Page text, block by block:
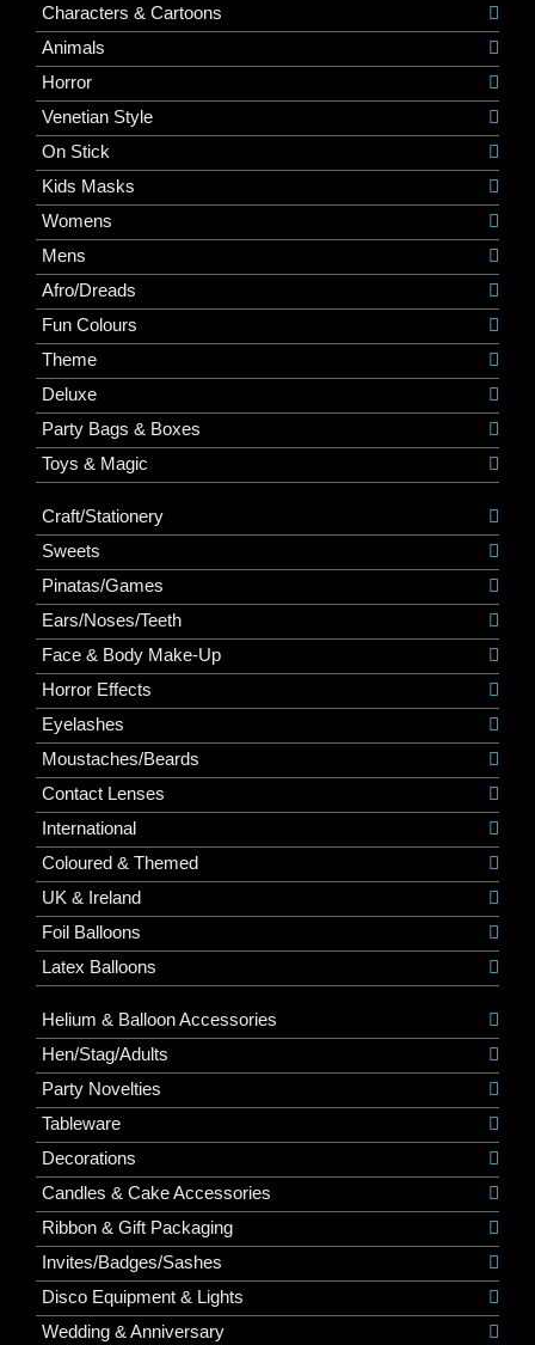
Characters & Cartoons
Animals
Horror
Venetian Style
On Stick
Kids Masks
Womens
Mens
Afro/Dreads
Fun Colours
Theme
Deluxe
Party Bags & Boxes
Toys & Magic
Craft/Stationery
Sweets
Pinatas/Games
Ears/Noses/Teeth
Face & Body Make-Up
Horror Effects
Eyelashes
Moustaches/Beards
Contact Lenses
International
Coloured & Themed
UK & Ireland
Foil Balloons
Latex Balloons
Helium & Balloon Accessories
Hen/Stag/Adults
Party Novelties
Tableware
Decorations
Candles & Cake Accessories
Ribbon & Gift Packaging
Invites/Badges/Sashes
Disco Equipment & Lights
Wedding & Anniversary